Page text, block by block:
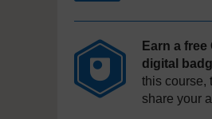
Earn a
digital
this course,
share your